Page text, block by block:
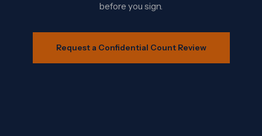
before you sign.
Request a Confidential Count Review